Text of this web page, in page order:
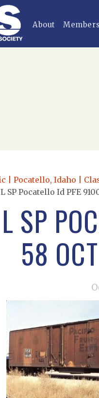
About
| Pocatello, Idaho |
L SP Pocatello Id PFE
SP
58